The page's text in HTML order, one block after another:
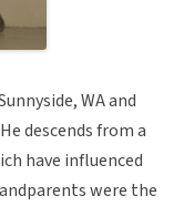
WA and
descends from a
have influenced
were the